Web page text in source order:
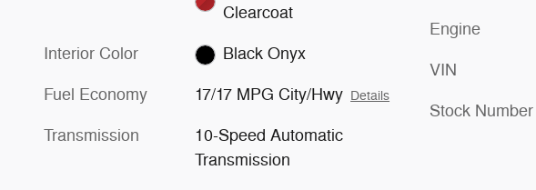
Clearcoat
Interior Color Black Onyx
Fuel Economy 17/17 MPG City/Hwy Details
Transmission
10-Speed Automatic
Transmission
Engine
VIN
Stock Number